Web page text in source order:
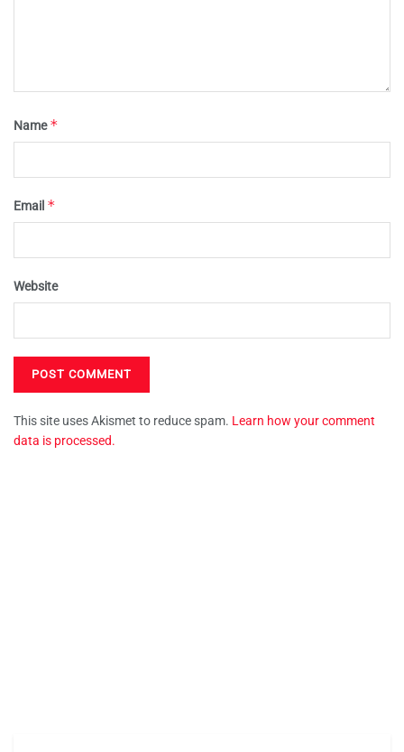
Name*
Email *
Website
This site uses Akismet to reduce spam. Learn how your comment
data is processed.